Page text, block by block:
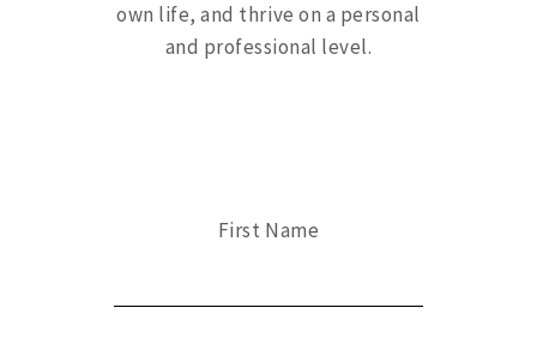
own life, and thrive on a personal
and professional level.
First Name